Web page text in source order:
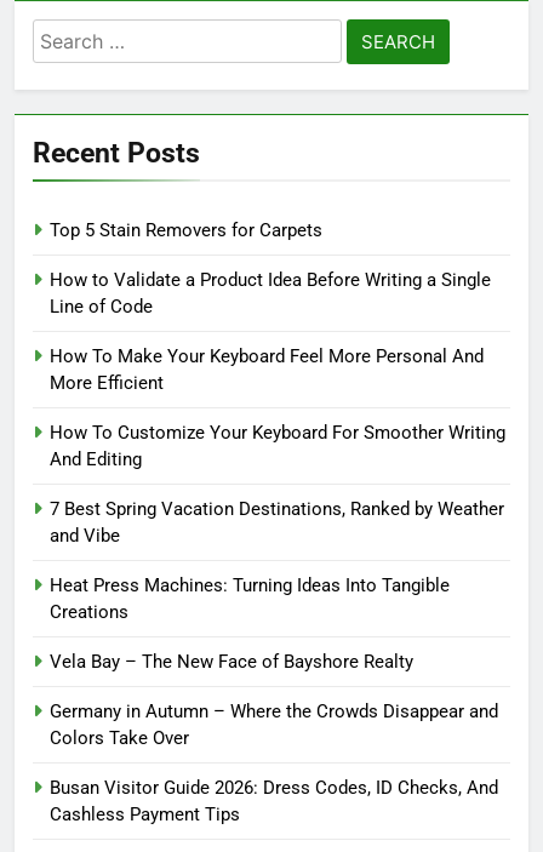
Search
for:
Recent Posts
Top 5 Stain Removers for Carpets
How to Validate a Product Idea Before Writing a Single
Line of Code
How To Make Your Keyboard Feel More Personal And
More Efficient
How To Customize Your Keyboard For Smoother Writing
And Editing
7 Best Spring Vacation Destinations, Ranked by Weather
and Vibe
Heat Press Machines: Turning Ideas Into Tangible
Creations
Vela Bay – The New Face of Bayshore Realty
Germany in Autumn – Where the Crowds Disappear and
Colors Take Over
Busan Visitor Guide 2026: Dress Codes, ID Checks, And
Cashless Payment Tips